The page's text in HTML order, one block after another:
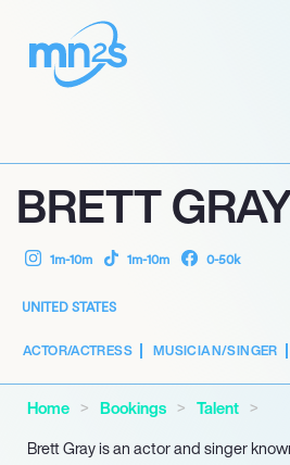
BRETT
1m-10m 1m-10m 0-50k
UNITED STATES
ACTOR/ACTRESS MUSICIAN/SINGER
Home Bookings
Talent
Brett Gray is an actor and singer